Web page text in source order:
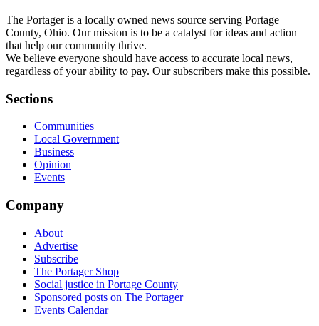
The Portager is a locally owned news source serving Portage
County, Ohio. Our mission is to be a catalyst for ideas and action
that help our community thrive.
We believe everyone should have access to accurate local news,
regardless of your ability to pay. Our subscribers make this possible.
Sections
Communities
Local Government
Business
Opinion
Events
Company
About
Advertise
Subscribe
The Portager Shop
Social justice in Portage County
Sponsored posts on The Portager
Events Calendar